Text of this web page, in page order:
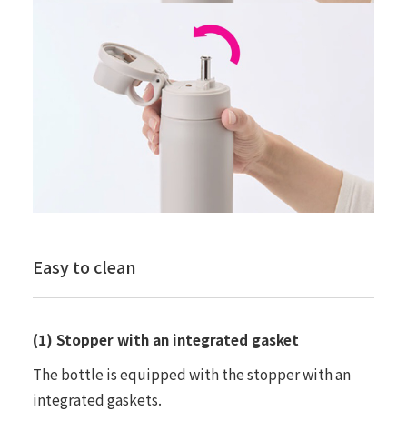
Easy to clean
(1) Stopper with an integrated gasket
The bottle is equipped with the stopper with an
integrated gaskets.